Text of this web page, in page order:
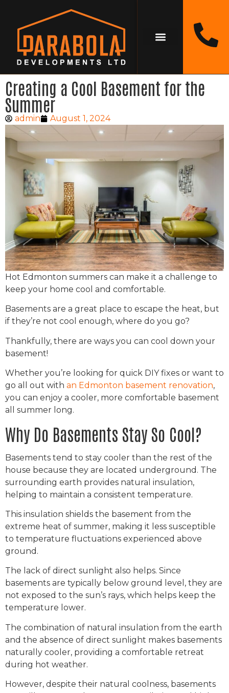
Creating a Cool Basement for the
Summer
admin August 1, 2024
Hot Edmonton summers can make it a challenge to
keep your home cool and comfortable.
Basements are a great place to escape the heat, but
if they’re not cool enough, where do you go?
Thankfully, there are ways you can cool down your
basement!
Whether you’re looking for quick DIY fixes or want to
go all out with an Edmonton basement renovation,
you can enjoy a cooler, more comfortable basement
all summer long.
Why Do Basements Stay So Cool?
Basements tend to stay cooler than the rest of the
house because they are located underground. The
surrounding earth provides natural insulation,
helping to maintain a consistent temperature.
This insulation shields the basement from the
extreme heat of summer, making it less susceptible
to temperature fluctuations experienced above
ground.
The lack of direct sunlight also helps. Since
basements are typically below ground level, they are
not exposed to the sun’s rays, which helps keep the
temperature lower.
The combination of natural insulation from the earth
and the absence of direct sunlight makes basements
naturally cooler, providing a comfortable retreat
during hot weather.
However, despite their natural coolness, basements